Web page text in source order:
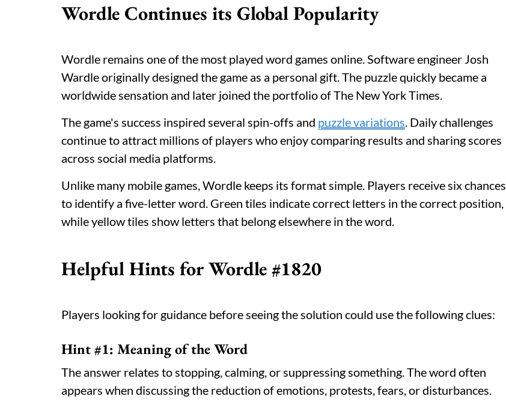
Wordle Continues its Global Popularity
Wordle remains one of the most played word games online. Software engineer Josh
Wardle originally designed the game as a personal gift. The puzzle quickly became a
worldwide sensation and later joined the portfolio of The New York Times.
The game's success inspired several spin-offs and puzzle variations. Daily challenges
continue to attract millions of players who enjoy comparing results and sharing scores
across social media platforms.
Unlike many mobile games, Wordle keeps its format simple. Players receive six chances
to identify a five-letter word. Green tiles indicate correct letters in the correct position,
while yellow tiles show letters that belong elsewhere in the word.
Helpful Hints for Wordle #1820
Players looking for guidance before seeing the solution could use the following clues:
Hint #1: Meaning of the Word
The answer relates to stopping, calming, or suppressing something. The word often
appears when discussing the reduction of emotions, protests, fears, or disturbances.